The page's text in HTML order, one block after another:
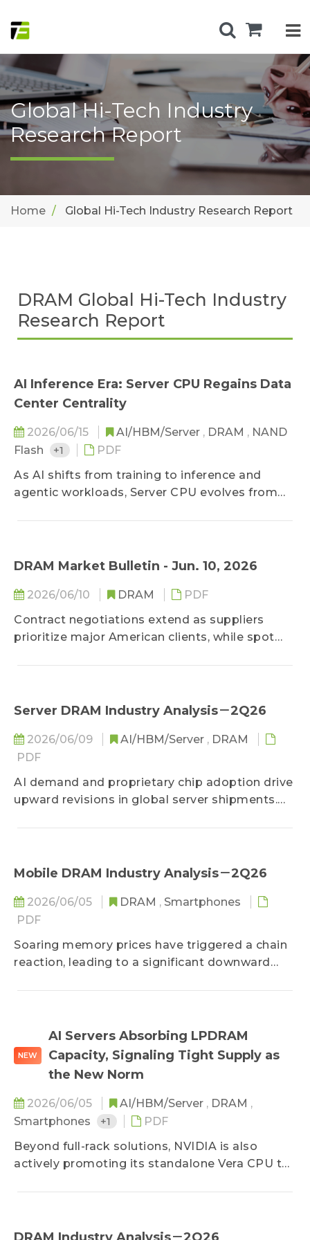
Global Hi-Tech Industry
Research Report
Home Global Hi-Tech Industry Research Report
DRAM Global Hi-Tech Industry
Research Report
AI Inference Era: Server CPU Regains Data
Center Centrality
2026/06/15 AI/HBM/Server , DRAM , NAND
Flash
+1
PDF
As AI shifts from training to inference and
agentic workloads, Server CPU evolves from
DRAM Market Bulletin - Jun. 10, 2026
2026/06/10 DRAM
PDF
Contract negotiations extend as suppliers
prioritize major American clients, while spot
demands surge, severe capacity shortages
allocation critical to industry growth.
Server DRAM Industry Analysis－2Q26
2026/06/09 AI/HBM/Server , DRAM
PDF
AI demand and proprietary chip adoption drive
upward revisions in global server shipments.
putting pressure on the traditional market
Mobile DRAM Industry Analysis－2Q26
2026/06/05 DRAM , Smartphones
PDF
Soaring memory prices have triggered a chain
reaction, leading to a significant downward
premium pricing power and deep resources are
poised to expand their market share. Driven by
surging contract prices, the mobile DRAM
market revenue hit record highs, officially
cementing a highly consolidated four-player
oligopoly.
NEW
AI Servers Absorbing LPDRAM
Capacity, Signaling Tight Supply as
the New Norm
2026/06/05 AI/HBM/Server , DRAM ,
Smartphones
+1
PDF
Beyond full-rack solutions, NVIDIA is also
actively promoting its standalone Vera CPU to
capacity on its next-generation platforms to